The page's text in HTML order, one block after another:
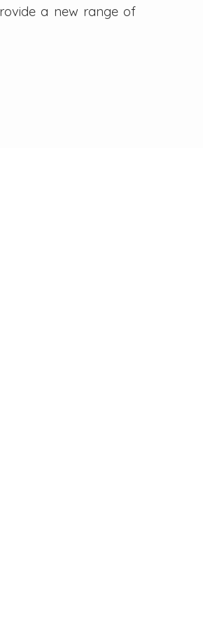
a new range of